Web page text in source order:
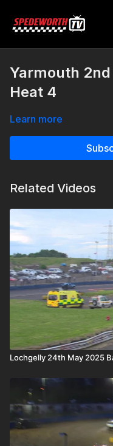
Yarmouth
Heat 4
Learn more
Related Videos
Lochgelly 24th May 2025